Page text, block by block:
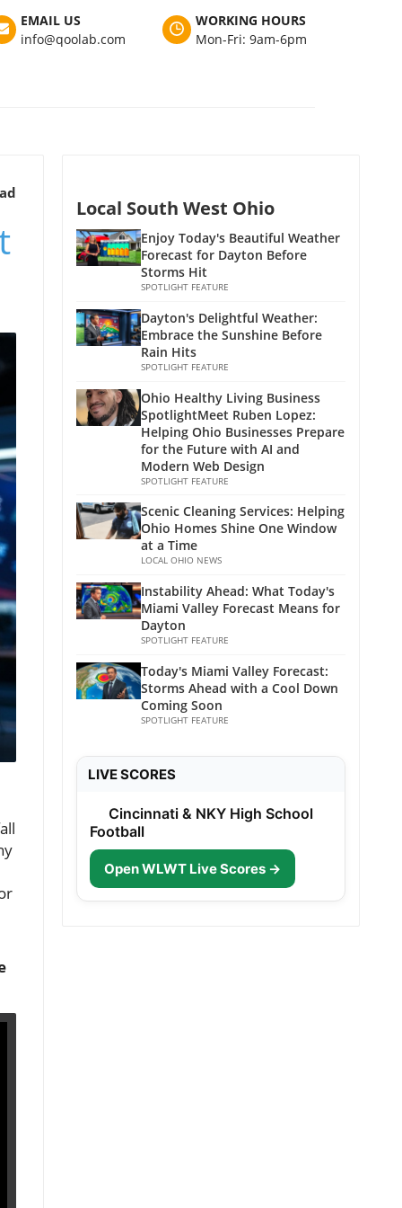
EMAIL US
info@qoolab.com
WORKING HOURS
Mon-Fri: 9am-6pm
Local South West Ohio
Enjoy Today's Beautiful Weather
Forecast for Dayton Before
Storms Hit
SPOTLIGHT FEATURE
Dayton's Delightful Weather:
Embrace the Sunshine Before
Rain Hits
SPOTLIGHT FEATURE
Ohio Healthy Living Business
SpotlightMeet Ruben Lopez:
Helping Ohio Businesses Prepare
for the Future with AI and
Modern Web Design
SPOTLIGHT FEATURE
Scenic Cleaning Services: Helping
Ohio Homes Shine One Window
at a Time
LOCAL OHIO NEWS
Instability Ahead: What Today's
Miami Valley Forecast Means for
Dayton
SPOTLIGHT FEATURE
Today's Miami Valley Forecast:
Storms Ahead with a Cool Down
Coming Soon
SPOTLIGHT FEATURE
LIVE SCORES
Cincinnati & NKY High School
Football
Open WLWT Live Scores →